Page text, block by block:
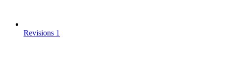
Revisions 1